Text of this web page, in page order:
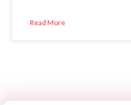
Read More